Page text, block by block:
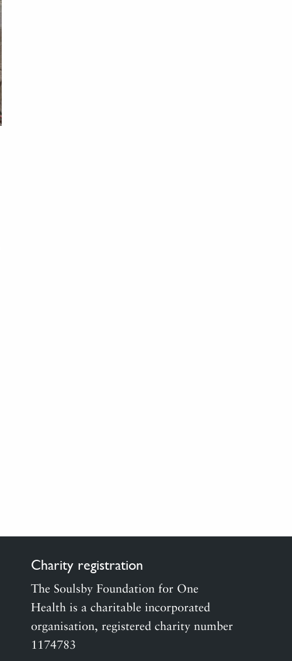
Charity registration
The Soulsby Foundation for One
Health is a charitable incorporated
organisation, registered charity number
1174783